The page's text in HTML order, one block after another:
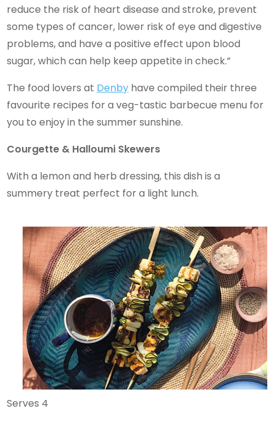
reduce the risk of heart disease and stroke, prevent
some types of cancer, lower risk of eye and digestive
problems, and have a positive effect upon blood
sugar, which can help keep appetite in check.”
The food lovers at Denby have compiled their three
favourite recipes for a veg-tastic barbecue menu for
you to enjoy in the summer sunshine.
Courgette & Halloumi Skewers
With a lemon and herb dressing, this dish is a
summery treat perfect for a light lunch.
Serves 4